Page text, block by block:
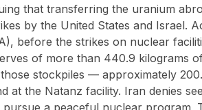
that transferring the uranium
by the United States and Israel.
before the strikes on nuclear
of more than 440.9 kilograms
stockpiles — approximately
at the Natanz facility. Iran denies